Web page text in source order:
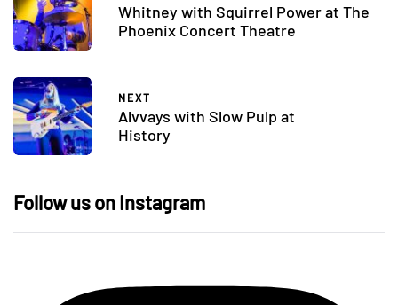
Whitney with Squirrel Power at The
Phoenix Concert Theatre
NEXT
Alvvays with Slow Pulp at
History
Follow us on Instagram